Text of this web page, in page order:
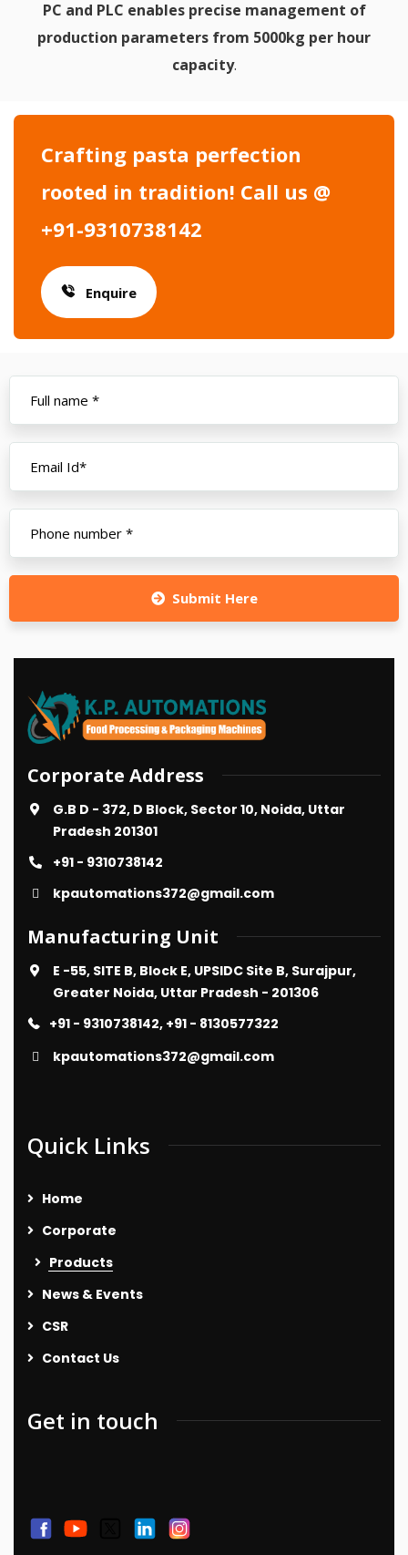
PC and PLC enables precise management of
production parameters from 5000kg per hour
capacity.
Crafting pasta perfection
rooted in tradition! Call us @
+91-9310738142
Enquire
Submit Here
Corporate Address
G.B D - 372, D Block, Sector 10, Noida, Uttar
Pradesh 201301
+91 - 9310738142
kpautomations372@gmail.com
Manufacturing Unit
E -55, SITE B, Block E, UPSIDC Site B, Surajpur,
Greater Noida, Uttar Pradesh - 201306
+91 - 9310738142, +91 - 8130577322
kpautomations372@gmail.com
Quick Links
Home
Corporate
Products
News & Events
CSR
Contact Us
Get in touch